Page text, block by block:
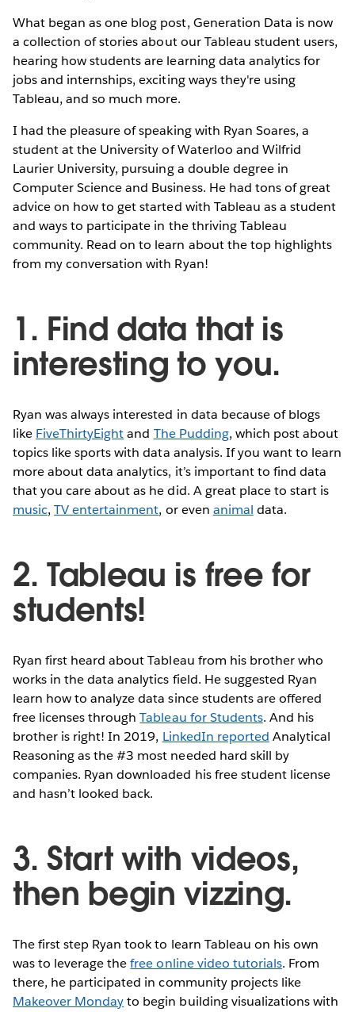
What began as one blog post, Generation Data is now
a collection of stories about our Tableau student users,
hearing how students are learning data analytics for
jobs and internships, exciting ways they're using
Tableau, and so much more.
I had the pleasure of speaking with Ryan Soares, a
student at the University of Waterloo and Wilfrid
Laurier University, pursuing a double degree in
Computer Science and Business. He had tons of great
advice on how to get started with Tableau as a student
and ways to participate in the thriving Tableau
community. Read on to learn about the top highlights
from my conversation with Ryan!
1. Find data that is
interesting to you.
Ryan was always interested in data because of blogs
like FiveThirtyEightand The Pudding, which post about
topics like sports with data analysis. If you want to learn
more about data analytics, it’s important to find data
that you care about as he did. A great place to start is
music,TV entertainment, or even animal data.
2. Tableau is free for
students!
Ryan first heard about Tableau from his brother who
works in the data analytics field. He suggested Ryan
learn how to analyze data since students are offered
free licenses throughTableau for Students. And his
brother is right! In 2019, LinkedIn reported Analytical
Reasoning as the #3 most needed hard skill by
companies. Ryan downloaded his free student license
and hasn’t looked back.
3. Start with videos,
then begin vizzing.
The first step Ryan took to learn Tableau on his own
was to leverage thefree online video tutorials. From
there, he participated in community projects like
Makeover Mondayto begin building visualizations with